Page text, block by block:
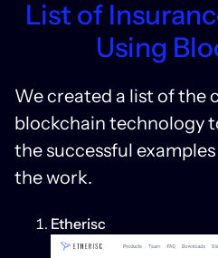
List of
Using
We created a list of the
blockchain technology
the successful
the work.
Etherisc